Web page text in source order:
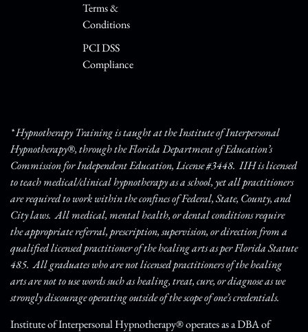
Terms &
Conditions
PCI DSS
Compliance
* Hypnotherapy Training is taught at the Institute of Interpersonal
Hypnotherapy®, through the Florida Department of Education’s
Commission for Independent Education, License #3448. IIH is licensed
to teach medical/clinical hypnotherapy as a school, yet all practitioners
are required to work within the confines of Federal, State, County, and
City laws. All medical, mental health, or dental conditions require
the appropriate referral, prescription, supervision, or direction from a
qualified licensed practitioner of the healing arts as per Florida Statute
485. All graduates who are not licensed practitioners of the healing
arts are not to use words such as healing, treat, cure, or diagnose as we
strongly discourage operating outside of the scope of one’s credentials.
Institute of Interpersonal Hypnotherapy® operates as a DBA of